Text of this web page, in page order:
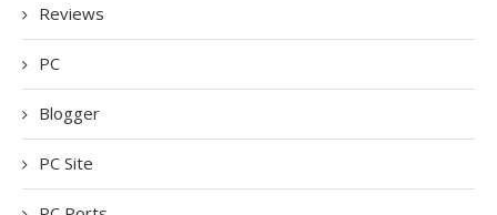
Reviews
PC
Blogger
PC Site